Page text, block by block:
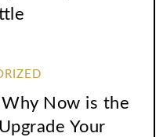
Now is the
Your